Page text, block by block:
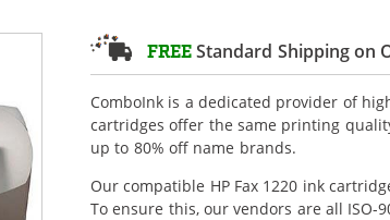
FREEStandard Shipping on
ComboInk is a dedicated provider of
cartridges offer the same printing
up to 80% off name brands.
Our compatible HP Fax 1220 ink
To ensure this, our vendors are all ISO-